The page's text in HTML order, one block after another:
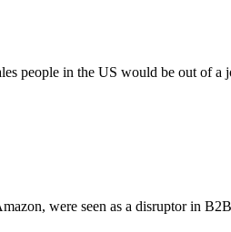
people in the US would be out of
were seen as a disruptor in